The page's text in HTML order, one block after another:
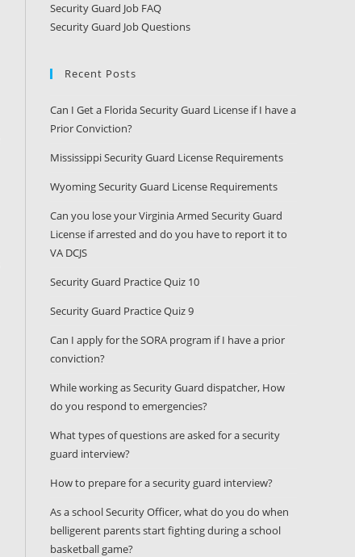
Security Guard Job FAQ
Security Guard Job Questions
Recent Posts
Can I Get a Florida Security Guard License if I have a
Prior Conviction?
Mississippi Security Guard License Requirements
Wyoming Security Guard License Requirements
Can you lose your Virginia Armed Security Guard
License if arrested and do you have to report it to
VA DCJS
Security Guard Practice Quiz 10
Security Guard Practice Quiz 9
Can I apply for the SORA program if I have a prior
conviction?
While working as Security Guard dispatcher, How
do you respond to emergencies?
What types of questions are asked for a security
guard interview?
How to prepare for a security guard interview?
As a school Security Officer, what do you do when
belligerent parents start fighting during a school
basketball game?